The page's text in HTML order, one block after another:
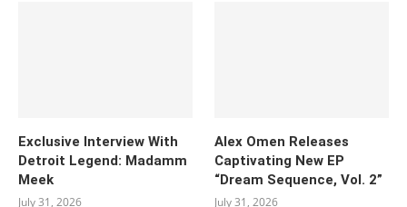
Exclusive Interview With
Detroit Legend: Madamm
Meek
July 31, 2026
Alex Omen Releases
Captivating New EP
“‎Dream Sequence, Vol. 2”
July 31, 2026